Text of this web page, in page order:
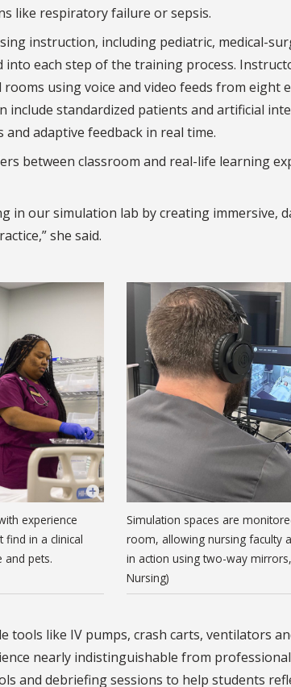
like respiratory failure or sepsis.
instruction, including pediatric, medical-
into each step of the training process.
using voice and video feeds from eight
include standardized patients and artificial
adaptive feedback in real time.
between classroom and real-life learning
in our simulation lab by creating immersive,
she said.
experience
find in a clinical
and pets.
Simulation spaces are
room, allowing nursing faculty
in action using two-way
Nursing)
tools like IV pumps, crash carts, ventilators
nearly indistinguishable from
and debriefing sessions to help students